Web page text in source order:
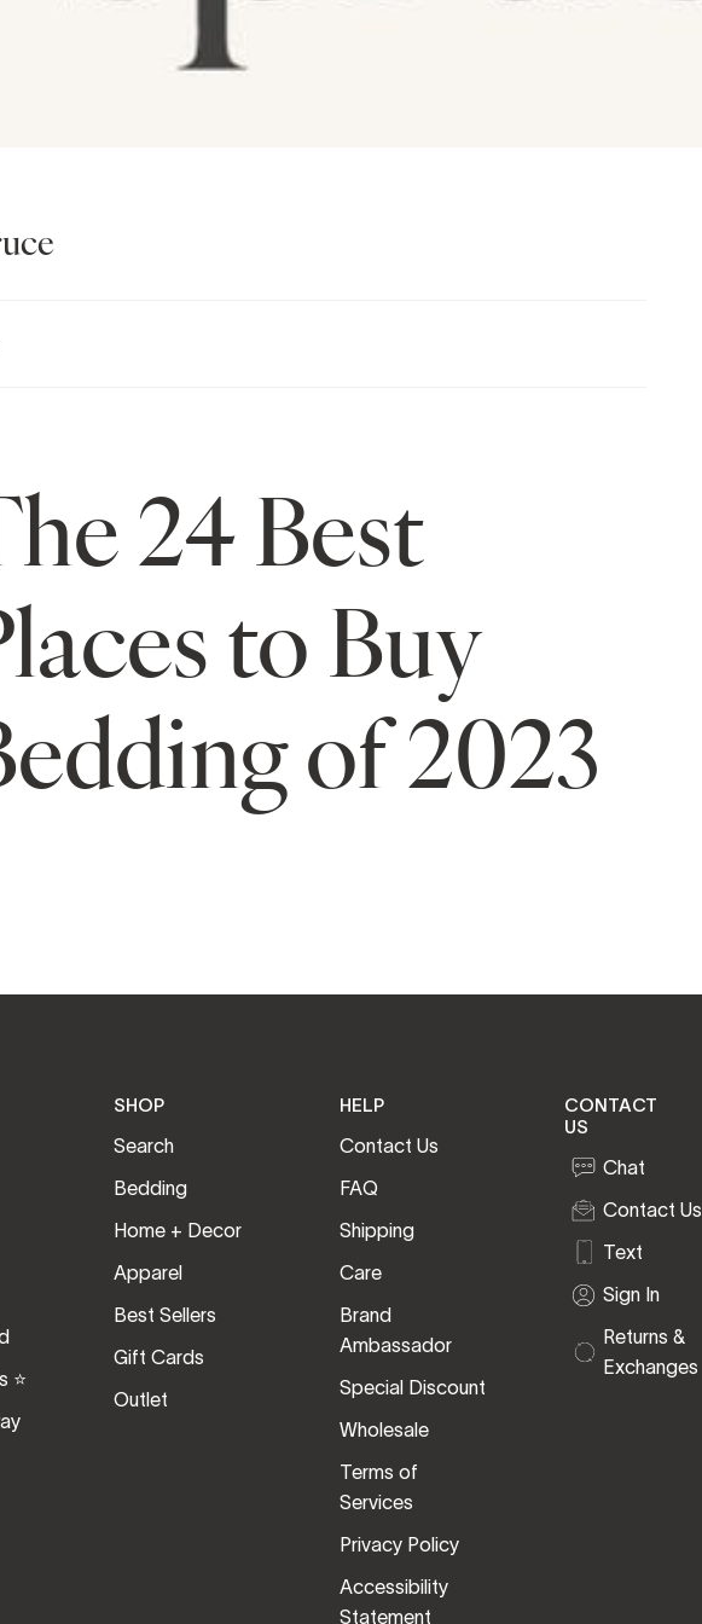
24 Best
to Buy
of 2023
⭐️
SHOP
Search
Bedding
Home + Decor
Apparel
Best Sellers
Gift Cards
Outlet
HELP
Contact Us
FAQ
Shipping
Care
Brand
Ambassador
Special Discount
Wholesale
Terms of
Services
Privacy Policy
Accessibility
Statement
CONTACT
US
Chat
Contact Us
Text
Sign In
Returns &
Exchanges